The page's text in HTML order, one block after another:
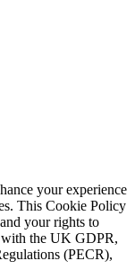
your experience
This Cookie Policy
your rights to
the UK GDPR,
(PECR),